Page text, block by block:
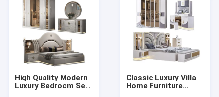
High Quality Modern
Luxury Bedroom Sets
Classic Luxury Villa
Home Furniture